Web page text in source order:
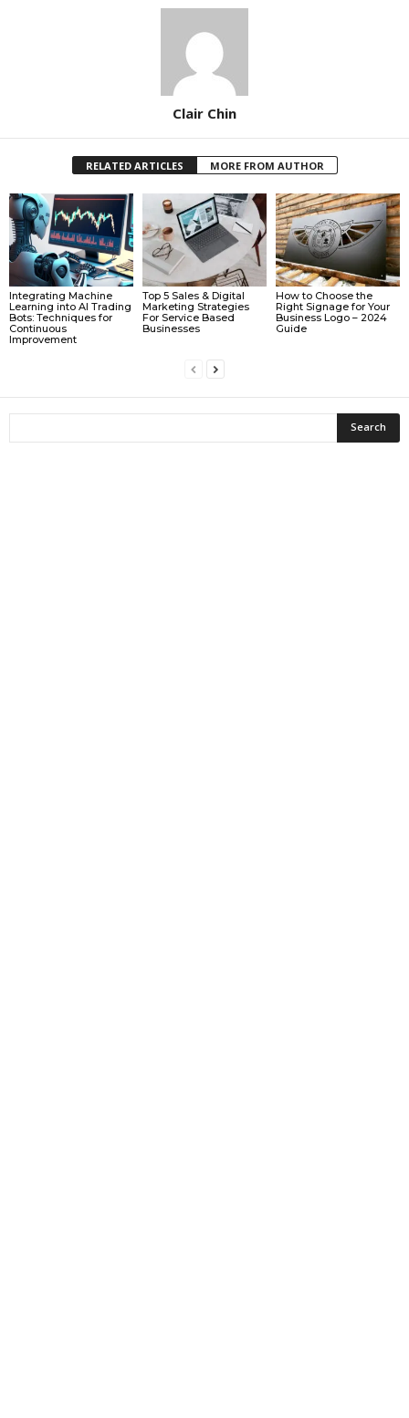
Clair Chin
RELATED ARTICLES MORE FROM AUTHOR
Integrating Machine
Learning into AI Trading
Bots: Techniques for
Continuous
Improvement
Top 5 Sales & Digital
Marketing Strategies
For Service Based
Businesses
How to Choose the
Right Signage for Your
Business Logo – 2024
Guide